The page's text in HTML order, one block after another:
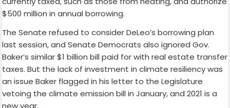
$500 million in annual borrowing.
The Senate refused to consider DeLeo’s borrowing plan
last session, and Senate Democrats also ignored Gov.
Baker’s similar $1 billion bill paid for with real estate transfer
taxes. But the lack of investment in climate resiliency was
an issue Baker flagged in his letter to the Legislature
vetoing the climate emission bill in January, and 2021 is a
new year.